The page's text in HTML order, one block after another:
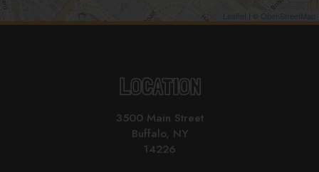
Leaflet OpenStreetMap
LOCATION
3500 Main Street
Buffalo, NY
14226